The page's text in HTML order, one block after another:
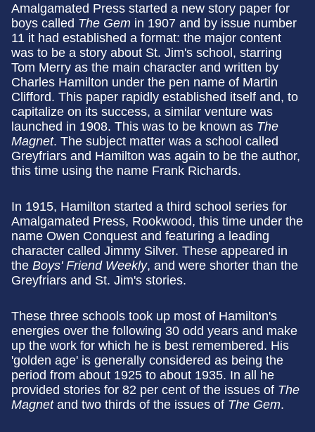
Amalgamated Press started a new story paper for
boys called The Gem in 1907 and by issue number
11 it had established a format: the major content
was to be a story about St. Jim's school, starring
Tom Merry as the main character and written by
Charles Hamilton under the pen name of Martin
Clifford. This paper rapidly established itself and, to
capitalize on its success, a similar venture was
launched in 1908. This was to be known as The
Magnet. The subject matter was a school called
Greyfriars and Hamilton was again to be the author,
this time using the name Frank Richards.
In 1915, Hamilton started a third school series for
Amalgamated Press, Rookwood, this time under the
name Owen Conquest and featuring a leading
character called Jimmy Silver. These appeared in
the Boys' Friend Weekly, and were shorter than the
Greyfriars and St. Jim's stories.
These three schools took up most of Hamilton's
energies over the following 30 odd years and make
up the work for which he is best remembered. His
'golden age' is generally considered as being the
period from about 1925 to about 1935. In all he
provided stories for 82 per cent of the issues of The
Magnetand two thirds of the issues of The Gem.